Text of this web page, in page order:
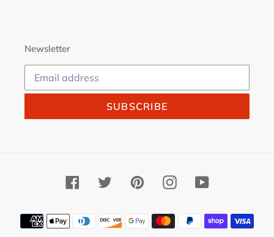
Newsletter
SUBSCRIBE
FacebookTwitterPinterestInstagramYouTube
Payment
methods